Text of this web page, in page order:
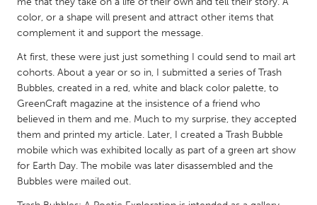
UNITED KINGDOM
Glasgow
Ann Arbor, MI
Austin, TX
Baltimore, MD
Boston, MA
Burlingame-San Mateo, CA
Cass Clay
Chicago, IL
Cleveland, OH
color, or a shape will present and attract other items that
complement it and support the message.
At first, these were just just something I could send to mail art
cohorts. About a year or so in, I submitted a series of Trash
Bubbles, created in a red, white and black color palette, to
GreenCraft magazine at the insistence of a friend who
believed in them and me. Much to my surprise, they accepted
them and printed my article. Later, I created a Trash Bubble
mobile which was exhibited locally as part of a green art show
for Earth Day. The mobile was later disassembled and the
Bubbles were mailed out.